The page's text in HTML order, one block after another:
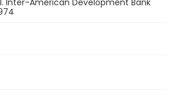
Inter-American Development Bank